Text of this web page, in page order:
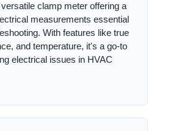
clamp meter offering a
measurements essential
With features like true
and temperature, it's a go-to
electrical issues in HVAC